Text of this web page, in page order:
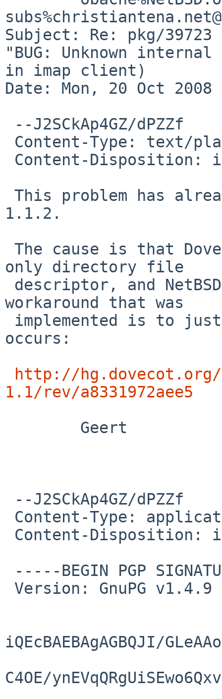
Subject: Re: pkg/
"BUG: Unknown
in imap client)
Date: Mon, 20 Oct 2008
1.1.2.
only directory file
workaround that was
occurs:
http://hg.dovecot.org/
1.1/rev/a8331972aee5
iQEcBAEBAgAGBQJI/
C4OE/